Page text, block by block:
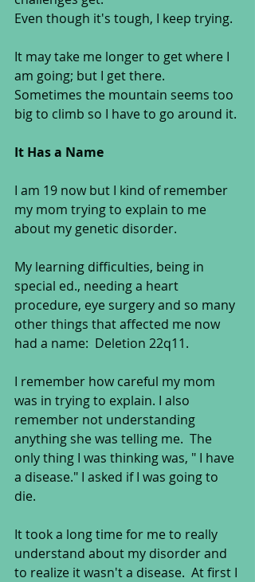
Even though it's tough, I keep trying.
It may take me longer to get where I
am going; but I get there.
Sometimes the mountain seems too
big to climb so I have to go around it.
It Has a Name
I am 19 now but I kind of remember
my mom trying to explain to me
about my genetic disorder.
My learning difficulties, being in
special ed., needing a heart
procedure, eye surgery and so many
other things that affected me now
had a name:  Deletion 22q11.
I remember how careful my mom
was in trying to explain. I also
remember not understanding
anything she was telling me.  The
only thing I was thinking was, " I have
a disease." I asked if I was going to
die.
It took a long time for me to really
understand about my disorder and
to realize it wasn't a disease.  At first I